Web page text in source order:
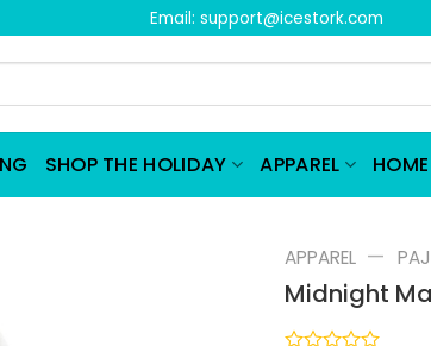
Email: support@icestork.com
SHOP THE HOLIDAY APPAREL
APPAREL —
Midnight